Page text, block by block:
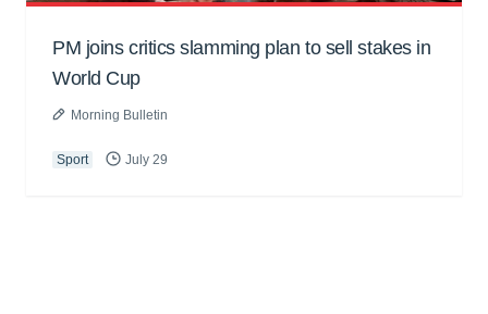
PM joins critics slamming plan to sell stakes in
World Cup
Morning Bulletin
Sport July 29